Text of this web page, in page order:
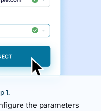
1.
the parameters